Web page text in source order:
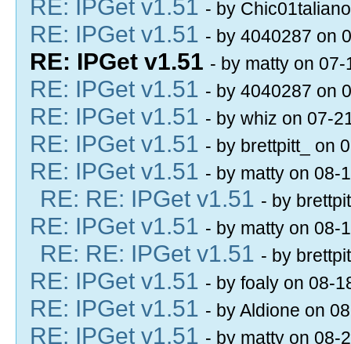
RE: IPGet v1.51 - by
RE: IPGet v1.51 - by 4040287 on
RE: IPGet v1.51 - by matty on
RE: IPGet v1.51 - by 4040287 on
RE: IPGet v1.51 - by whiz on 07-
RE: IPGet v1.51 - by brettpitt_ on
RE: IPGet v1.51 - by matty on 08-
RE: RE: IPGet v1.51 - by
RE: IPGet v1.51 - by matty on 08-
RE: RE: IPGet v1.51 - by
RE: IPGet v1.51 - by foaly on 08-
RE: IPGet v1.51 - by Aldione on
RE: IPGet v1.51 - by matty on 08-